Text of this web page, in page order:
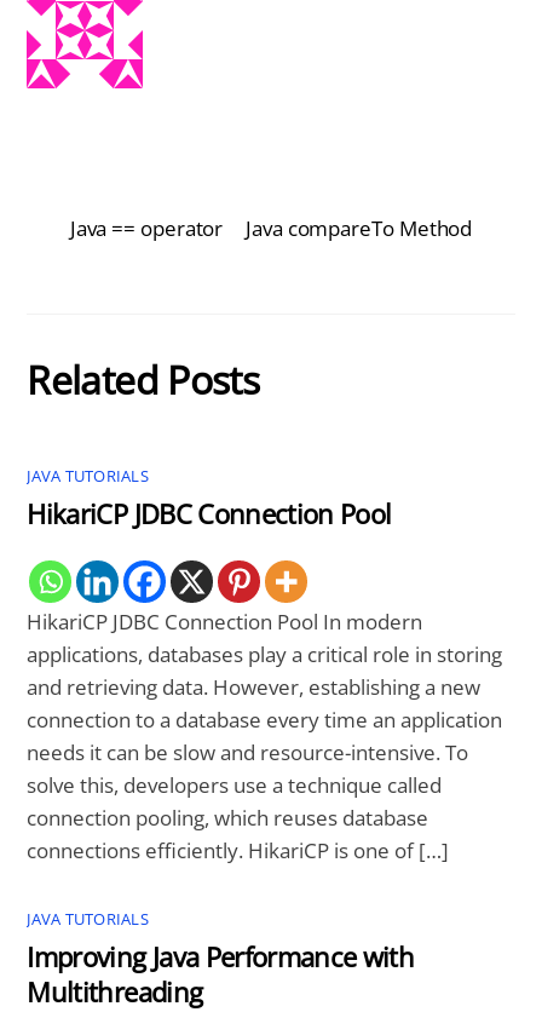
Java == operator Java compareTo Method
Related Posts
JAVA TUTORIALS
HikariCP JDBC Connection Pool
HikariCP JDBC Connection Pool In modern
applications, databases play a critical role in storing
and retrieving data. However, establishing a new
connection to a database every time an application
needs it can be slow and resource-intensive. To
solve this, developers use a technique called
connection pooling, which reuses database
connections efficiently. HikariCP is one of […]
JAVA TUTORIALS
Improving Java Performance with
Multithreading